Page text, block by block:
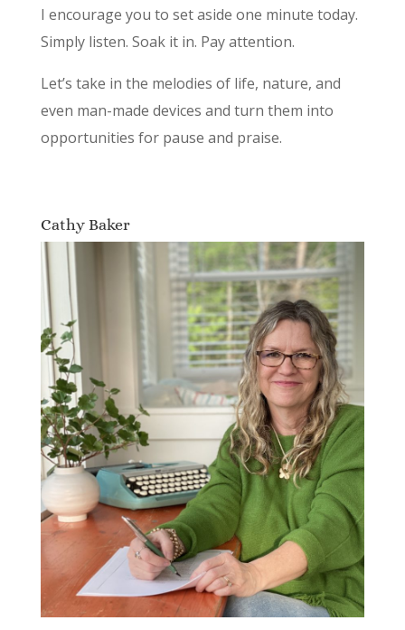
I encourage you to set aside one minute today.
Simply listen. Soak it in. Pay attention.
Let’s take in the melodies of life, nature, and
even man-made devices and turn them into
opportunities for pause and praise.
Cathy Baker